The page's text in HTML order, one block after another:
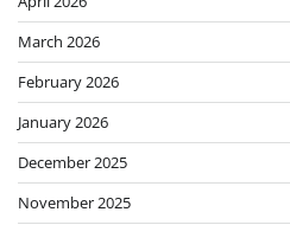
March 2026
February 2026
January 2026
December 2025
November 2025